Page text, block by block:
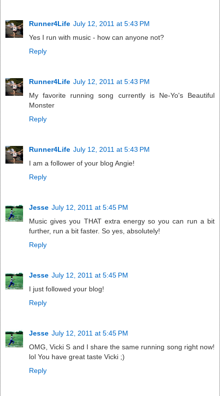
Runner4Life July 12, 2011 at 5:43 PM
Yes I run with music - how can anyone not?
Reply
Runner4Life July 12, 2011 at 5:43 PM
My favorite running song currently is Ne-Yo's Beautiful
Monster
Reply
Runner4Life July 12, 2011 at 5:43 PM
I am a follower of your blog Angie!
Reply
Jesse July 12, 2011 at 5:45 PM
Music gives you THAT extra energy so you can run a bit
further, run a bit faster. So yes, absolutely!
Reply
Jesse July 12, 2011 at 5:45 PM
I just followed your blog!
Reply
Jesse July 12, 2011 at 5:45 PM
OMG, Vicki S and I share the same running song right now!
lol You have great taste Vicki ;)
Reply